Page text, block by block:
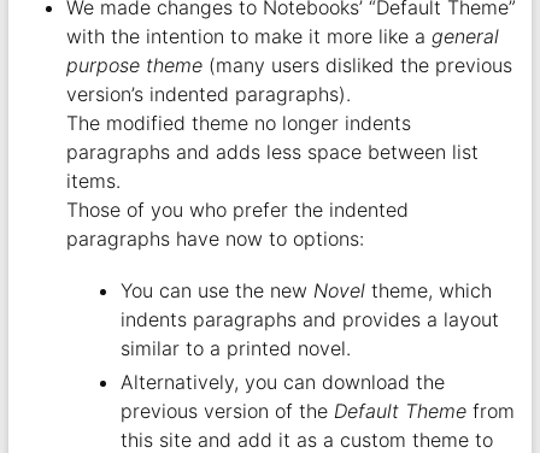
We made changes to Notebooks’ “Default Theme”
with the intention to make it more like a general
purpose theme(many users disliked the previous
version’s indented paragraphs).
The modified theme no longer indents
paragraphs and adds less space between list
items.
Those of you who prefer the indented
paragraphs have now to options:
You can use the new Noveltheme, which
indents paragraphs and provides a layout
similar to a printed novel.
Alternatively, you can download the
previous version of the Default Themefrom
this site and add it as a custom theme to